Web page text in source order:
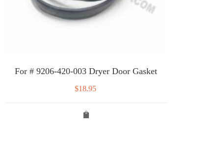
For # 9206-420-003 Dryer Door Gasket
$18.95